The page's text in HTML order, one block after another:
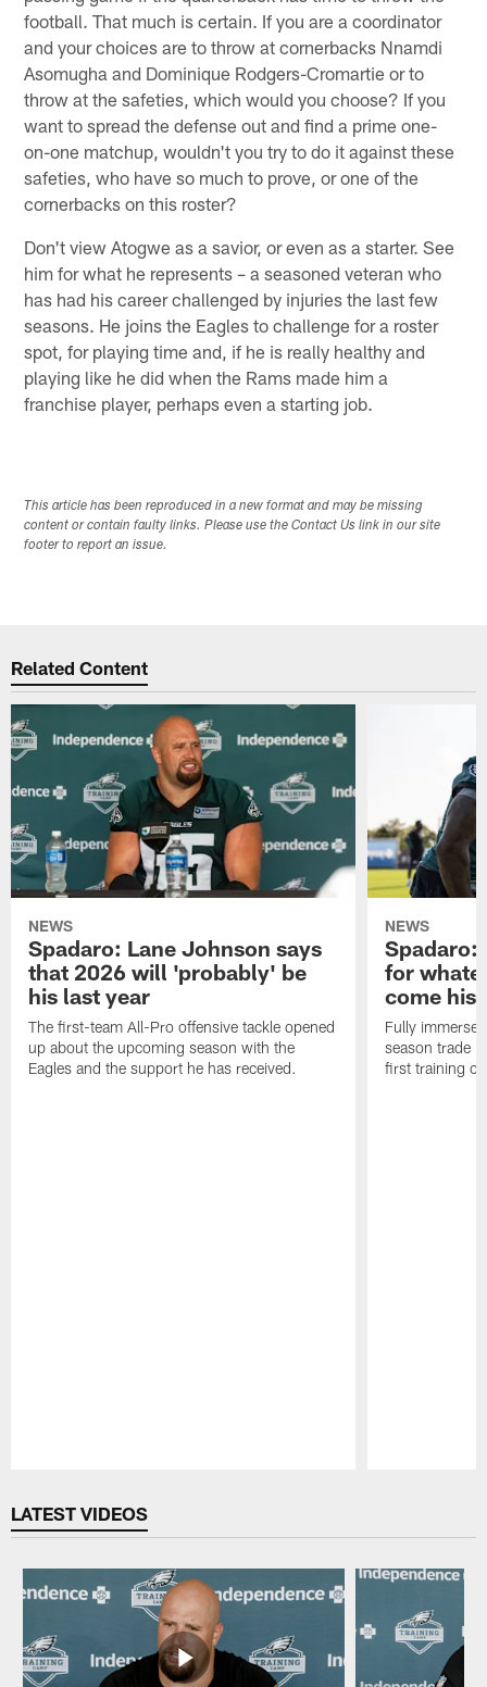
football. That much is certain. If you are a coordinator
and your choices are to throw at cornerbacks Nnamdi
Asomugha and Dominique Rodgers-Cromartie or to
throw at the safeties, which would you choose? If you
want to spread the defense out and find a prime one-
on-one matchup, wouldn't you try to do it against these
safeties, who have so much to prove, or one of the
cornerbacks on this roster?
Don't view Atogwe as a savior, or even as a starter. See
him for what he represents – a seasoned veteran who
has had his career challenged by injuries the last few
seasons. He joins the Eagles to challenge for a roster
spot, for playing time and, if he is really healthy and
playing like he did when the Rams made him a
franchise player, perhaps even a starting job.
This article has been reproduced in a new format and may be missing
content or contain faulty links. Please use the Contact Us link in our site
footer to report an issue.
Related Content
NEWS
Spadaro: Lane Johnson says
that 2026 will 'probably' be
his last year
The first-team All-Pro offensive tackle opened
up about the upcoming season with the
Eagles and the support he has received.
NEWS
Spadaro:
for
come his
Fully
season trade
first training
LATEST VIDEOS